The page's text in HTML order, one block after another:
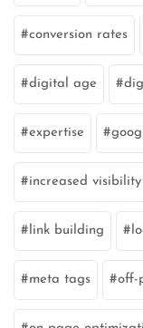
conversion rates
digital age
expertise
increased visibility
link building
meta tags off-